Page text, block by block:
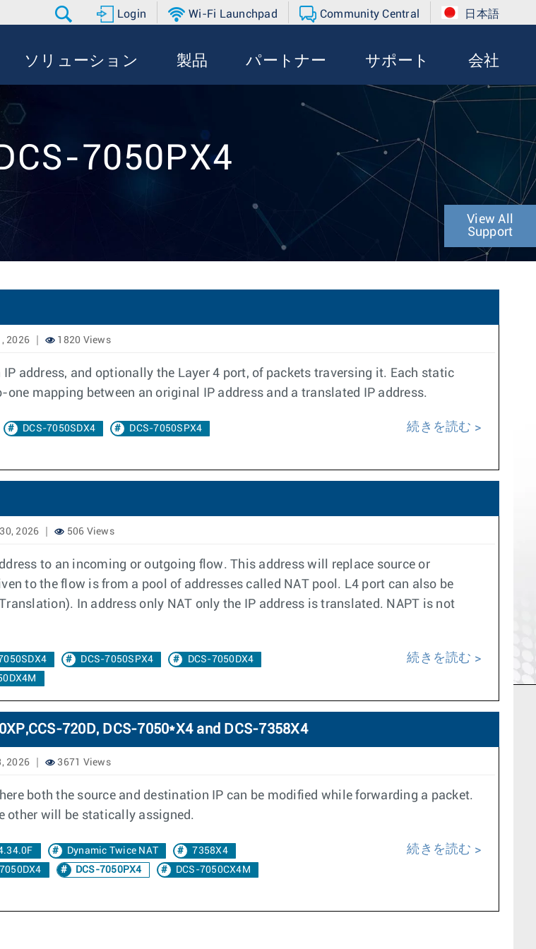
Login Wi-Fi Launchpad Community Central 日本語
ソリューション 製品 パートナー サポート 会社
7050PX4
View All
Support
2026 1820 Views
address, and optionally the Layer 4 port, of packets traversing it. Each static
mapping between an original IP address and a translated IP address.
DCS-7050SDX4
DCS-7050SPX4
続きを読む
2026 506 Views
to an incoming or outgoing flow. This address will replace source or
to the flow is from a pool of addresses called NAT pool. L4 port can also be
In address only NAT only the IP address is translated. NAPT is not
DCS-7050SPX4
DCS-7050DX4
続きを読む
720D, DCS-7050*X4 and DCS-7358X4
2026 3671 Views
both the source and destination IP can be modified while forwarding a packet.
other will be statically assigned.
Dynamic Twice NAT
7358X4
DCS-7050PX4
DCS-7050CX4M
続きを読む